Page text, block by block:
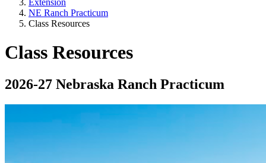
Extension
NE Ranch Practicum
Class Resources
Class Resources
2026-27 Nebraska Ranch Practicum